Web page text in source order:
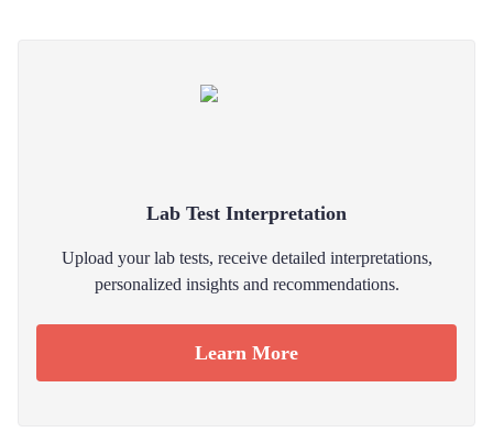
Lab Test Interpretation
Upload your lab tests, receive detailed interpretations,
personalized insights and recommendations.
Learn More